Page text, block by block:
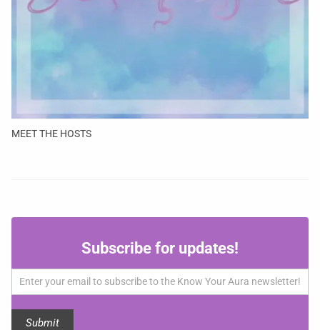
MEET THE HOSTS
updates!
Subscribe for updates!
Submit